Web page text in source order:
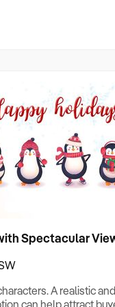
Spectacular
A realistic
can help attract